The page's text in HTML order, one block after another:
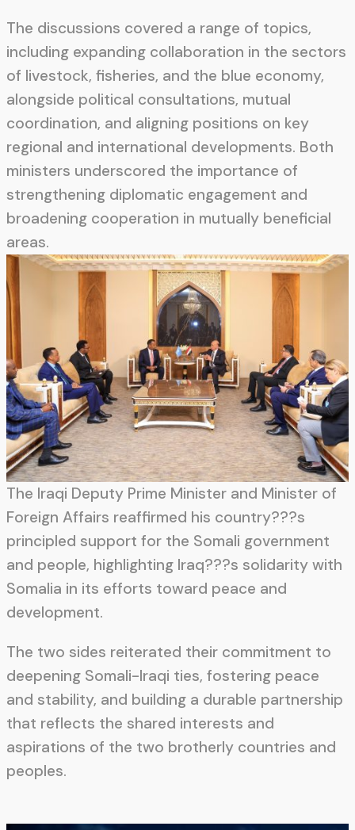
The discussions covered a range of topics,
including expanding collaboration in the sectors
of livestock, fisheries, and the blue economy,
alongside political consultations, mutual
coordination, and aligning positions on key
regional and international developments. Both
ministers underscored the importance of
strengthening diplomatic engagement and
broadening cooperation in mutually beneficial
areas.
The Iraqi Deputy Prime Minister and Minister of
Foreign Affairs reaffirmed his country???s
principled support for the Somali government
and people, highlighting Iraq???s solidarity with
Somalia in its efforts toward peace and
development.
The two sides reiterated their commitment to
deepening Somali-Iraqi ties, fostering peace
and stability, and building a durable partnership
that reflects the shared interests and
aspirations of the two brotherly countries and
peoples.